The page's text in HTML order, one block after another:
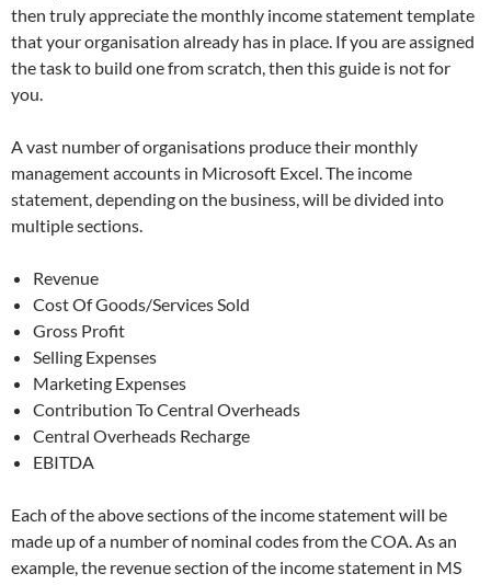
then truly appreciate the monthly income statement template
that your organisation already has in place. If you are assigned
the task to build one from scratch, then this guide is not for
you.
A vast number of organisations produce their monthly
management accounts in Microsoft Excel. The income
statement, depending on the business, will be divided into
multiple sections.
Revenue
Cost Of Goods/Services Sold
Gross Profit
Selling Expenses
Marketing Expenses
Contribution To Central Overheads
Central Overheads Recharge
EBITDA
Each of the above sections of the income statement will be
made up of a number of nominal codes from the COA. As an
example, the revenue section of the income statement in MS